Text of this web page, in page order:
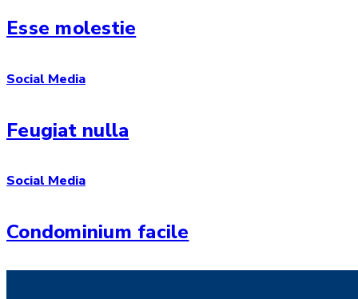
Esse molestie
Social Media
Feugiat nulla
Social Media
Condominium facile